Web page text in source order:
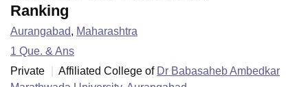
Ranking
Aurangabad, Maharashtra
1 Que. & Ans
Private
Affiliated College of Dr Babasaheb Ambedkar